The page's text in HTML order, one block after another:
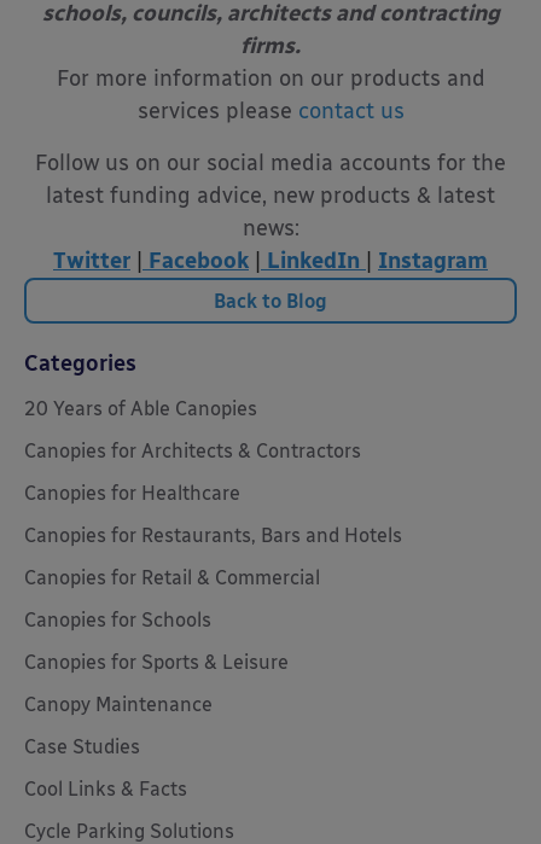
schools, councils, architects and contracting
firms.
For more information on our products and
services please contact us
Follow us on our social media accounts for the
latest funding advice, new products & latest
news:
Twitter | Facebook | LinkedIn | Instagram
Back to Blog
Categories
20 Years of Able Canopies
Canopies for Architects & Contractors
Canopies for Healthcare
Canopies for Restaurants, Bars and Hotels
Canopies for Retail & Commercial
Canopies for Schools
Canopies for Sports & Leisure
Canopy Maintenance
Case Studies
Cool Links & Facts
Cycle Parking Solutions